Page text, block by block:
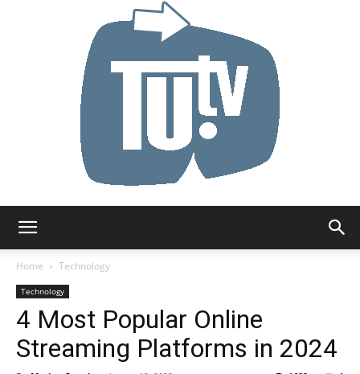
Home
Technology
Technology
4 Most Popular Online
Streaming Platforms in 2024